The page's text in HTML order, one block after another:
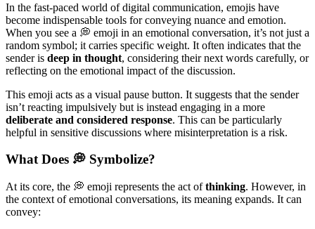
In the fast-paced world of digital communication, emojis have
become indispensable tools for conveying nuance and emotion.
When you see a 💭 emoji in an emotional conversation, it’s not just a
random symbol; it carries specific weight. It often indicates that the
sender is deep in thought, considering their next words carefully, or
reflecting on the emotional impact of the discussion.
This emoji acts as a visual pause button. It suggests that the sender
isn’t reacting impulsively but is instead engaging in a more
deliberate and considered response. This can be particularly
helpful in sensitive discussions where misinterpretation is a risk.
What Does 💭 Symbolize?
At its core, the 💭 emoji represents the act ofthinking. However, in
the context of emotional conversations, its meaning expands. It can
convey: